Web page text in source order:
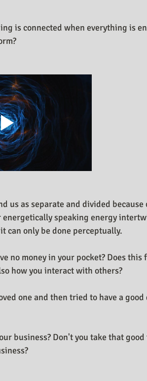
is connected when everything is
us as separate and divided because
speaking energy
can only be done perceptually.
no money in your pocket? Does this
how you interact with others?
one and then tried to have a good
business? Don't you take that